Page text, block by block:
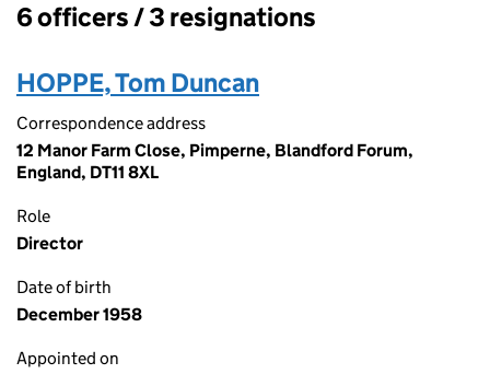
Officers:
6 officers / 3 resignations
HOPPE, Tom Duncan
Correspondence address
12 Manor Farm Close, Pimperne, Blandford Forum,
England, DT11 8XL
Role
Director
Date of birth
December 1958
Appointed on